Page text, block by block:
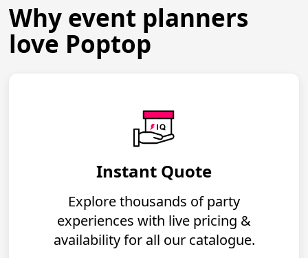
Why event planners
love Poptop
Instant Quote
Explore thousands of party
experiences with live pricing &
availability for all our catalogue.